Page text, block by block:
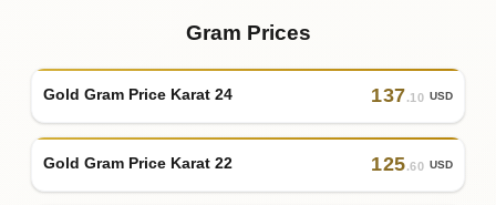
Gram Prices
Gold Gram Price Karat 24 137.10 USD
Gold Gram Price Karat 22 125.60 USD